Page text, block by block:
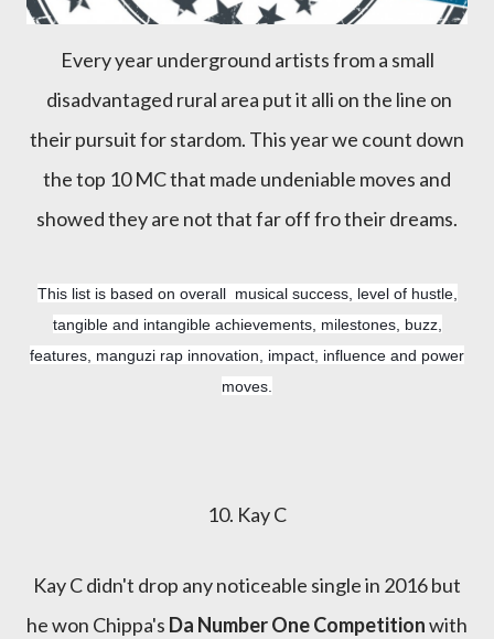
Every year underground artists from a small
disadvantaged rural area put it alli on the line on
their pursuit for stardom. This year we count down
the top 10 MC that made undeniable moves and
showed they are not that far off fro their dreams.
This list is based on overall musical success, level of hustle,
tangible and intangible achievements, milestones, buzz,
features, manguzi rap innovation, impact, influence and power
moves.
10. Kay C
Kay C didn't drop any noticeable single in 2016 but
he won Chippa's Da Number One Competitionwith